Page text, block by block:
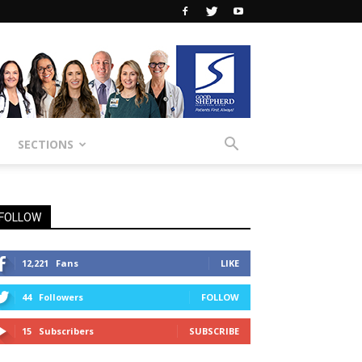
SECTIONS
12,221 Fans LIKE
44 Followers FOLLOW
15 Subscribers SUBSCRIBE